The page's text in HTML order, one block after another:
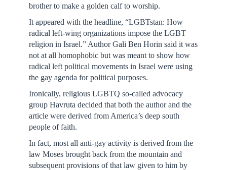
brother to make a golden calf to worship.
It appeared with the headline, “LGBTstan: How
radical left-wing organizations impose the LGBT
religion in Israel.” Author Gali Ben Horin said it was
not at all homophobic but was meant to show how
radical left political movements in Israel were using
the gay agenda for political purposes.
Ironically, religious LGBTQ so-called advocacy
group Havruta decided that both the author and the
article were derived from America’s deep south
people of faith.
In fact, most all anti-gay activity is derived from the
law Moses brought back from the mountain and
subsequent provisions of that law given to him by